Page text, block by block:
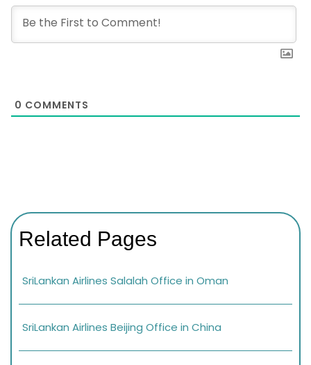
0 COMMENTS
Related Pages
SriLankan Airlines Salalah Office in Oman
SriLankan Airlines Beijing Office in China